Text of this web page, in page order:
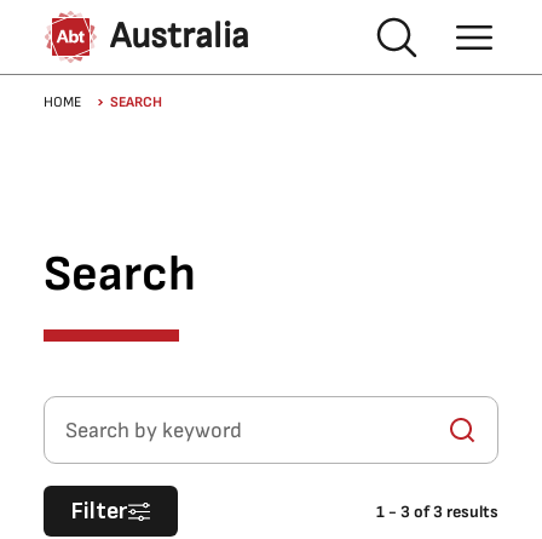
Skip to main content
Australia
Breadcrumb
HOME SEARCH
Search
Search by keyword
Filter 1- 3 of3 results